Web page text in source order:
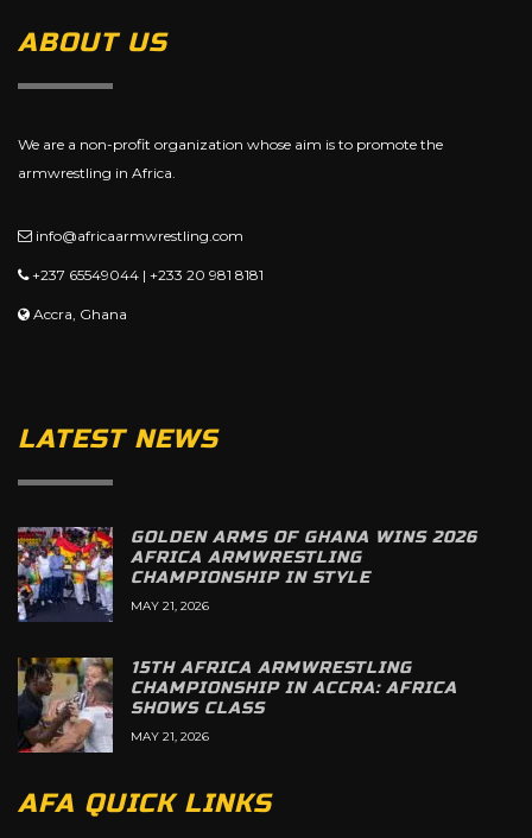
ABOUT US
We are a non-profit organization whose aim is to promote the
armwrestling in Africa.
info@africaarmwrestling.com
+237 65549044 | +233 20 981 8181
Accra, Ghana
LATEST NEWS
GOLDEN ARMS OF GHANA WINS 2026
AFRICA ARMWRESTLING
CHAMPIONSHIP IN STYLE
MAY 21, 2026
15TH AFRICA ARMWRESTLING
CHAMPIONSHIP IN ACCRA: AFRICA
SHOWS CLASS
MAY 21, 2026
AFA QUICK LINKS